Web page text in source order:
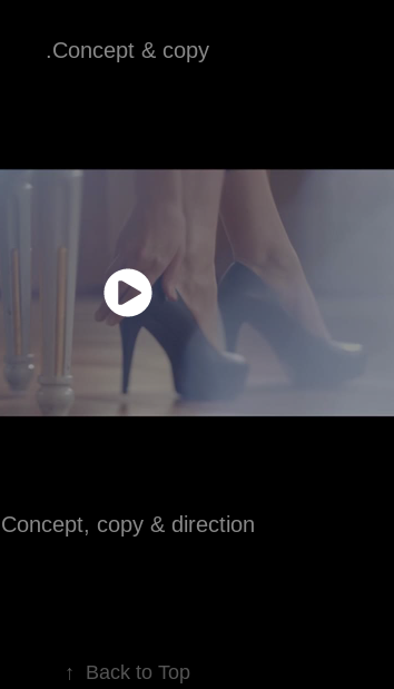
.Concept & copy
Concept, copy & direction
↑ Back to Top